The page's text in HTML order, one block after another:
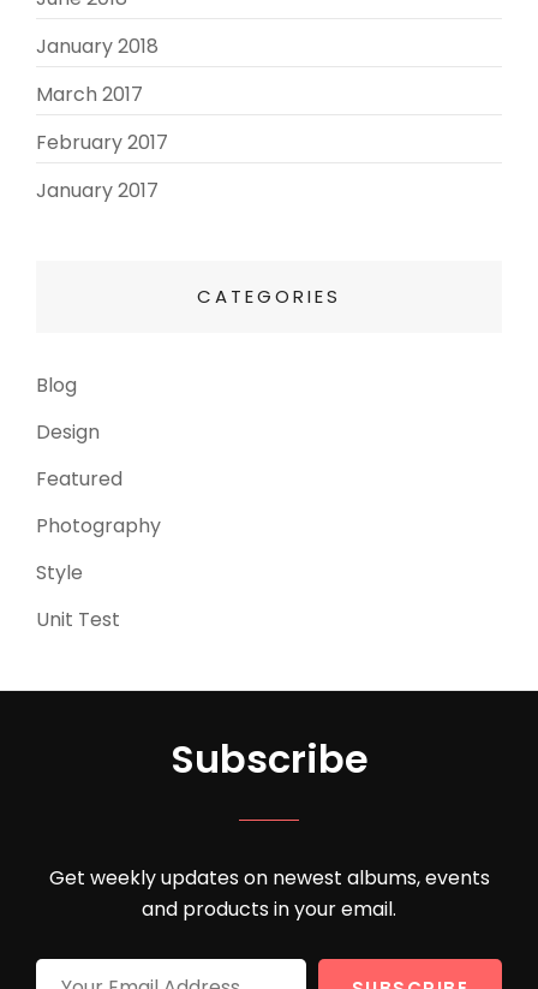
January 2018
March 2017
February 2017
January 2017
CATEGORIES
Blog
Design
Featured
Photography
Style
Unit Test
Subscribe
Get weekly updates on newest albums, events
and products in your email.
Your